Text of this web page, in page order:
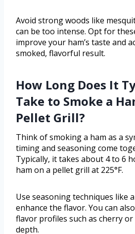
Avoid strong woods like
can be too intense. Opt for
improve your ham’s taste and
smoked, flavorful result.
How Long Does It
Take to Smoke a
Pellet Grill?
Think of smoking a ham as a
timing and seasoning come
Typically, it takes about 4 to 6
ham on a pellet grill at 225°F.
Use seasoning techniques like
enhance the flavor. You can
flavor profiles such as cherry
depth.